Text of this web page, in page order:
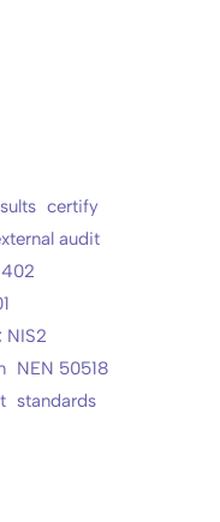
certify
audit
NIS2
NEN 50518
standards